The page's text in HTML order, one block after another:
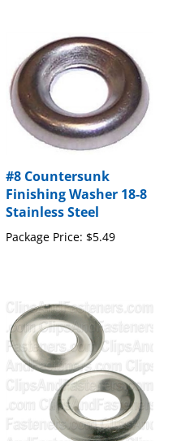
Finishing Washer 18-8
Stainless Steel
Package Price:$5.49